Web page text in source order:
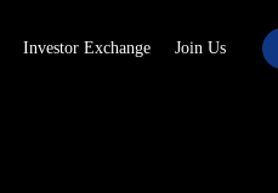
Investor Exchange Join Us